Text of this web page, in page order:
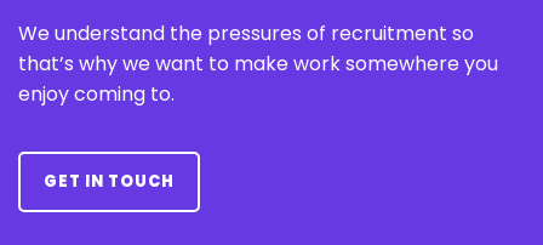
We understand the pressures of recruitment so
that’s why we want to make work somewhere you
enjoy coming to.
GET IN TOUCH